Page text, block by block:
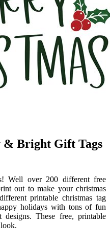
Bright Gift Tags
Well over 200 different free
out to make your christmas
printable christmas tag
holidays with tons of fun
These free, printable